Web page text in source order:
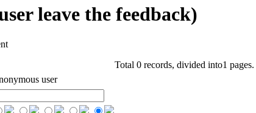
leave the feedback)
Total 0 records, divided into1 pages.
user